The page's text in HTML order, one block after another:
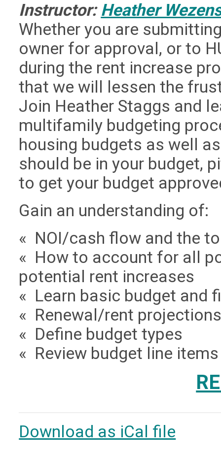
Instructor: Heather
Whether you are
owner for approval, or to
during the rent increase
that we will lessen the
Join Heather Staggs and
multifamily budgeting
housing budgets as well
should be in your budget,
to get your budget
Gain an understanding of:
« NOI/cash flow and the
« How to account for all
potential rent increases
« Learn basic budget and
« Renewal/rent
« Define budget types
« Review budget line items
Download as iCal file